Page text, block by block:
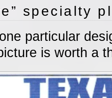
specialty
particular
is worth a